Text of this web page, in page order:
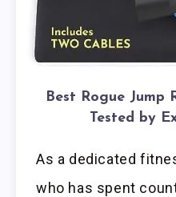
Best Rogue Jump
Tested by
As a dedicated
who has spent